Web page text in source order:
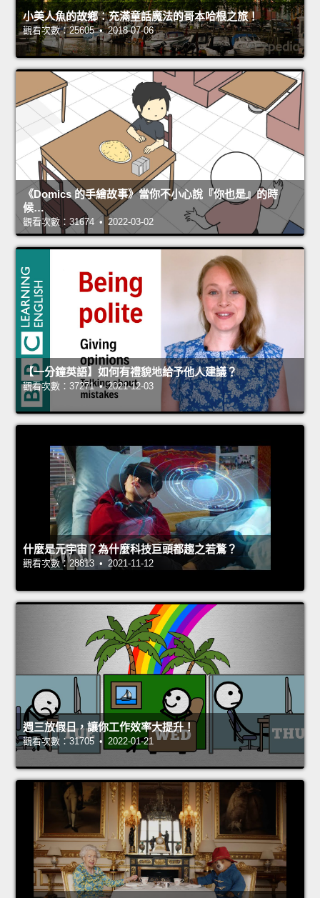
小美人魚的故鄉：充滿童話魔法的哥本哈根之旅！
觀看次數：25605 • 2018-07-06
《Domics 的手繪故事》當你不小心說『你也是』的時
候…
觀看次數：31674 • 2022-03-02
【一分鐘英語】如何有禮貌地給予他人建議？
觀看次數：37271 • 2021-12-03
什麼是元宇宙？為什麼科技巨頭都趨之若鶩？
觀看次數：28813 • 2021-11-12
週三放假日，讓你工作效率大提升！
觀看次數：31705 • 2022-01-21